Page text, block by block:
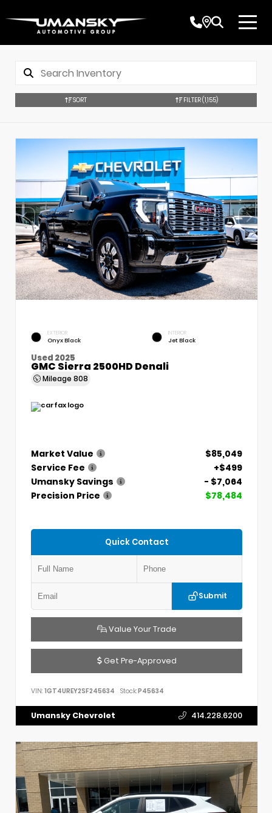
SORT FILTER(1,155)
EXTERIOR
Onyx Black
INTERIOR
Jet Black
Used 2025
GMC Sierra 2500HD Denali
Mileage 808
Market Value
$85,049
Service Fee
+$499
Umansky Savings
- $7,064
Precision Price
$78,484
Quick Contact
Submit
Value Your Trade
Get Pre-Approved
VIN: 1GT4UREY2SF245634 Stock:P45634
Umansky Chevrolet 414.228.6200